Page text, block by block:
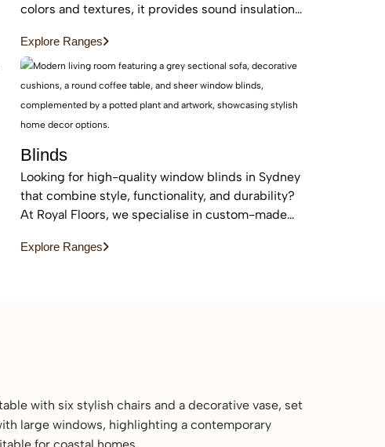
colors and textures, it provides sound insulation
areas.
Explore Ranges
Blinds
Looking for high-quality window blinds in Sydney
that combine style, functionality, and durability?
At Royal Floors, we specialise in custom-made
and elevate the look of any home or commercial
Explore Ranges